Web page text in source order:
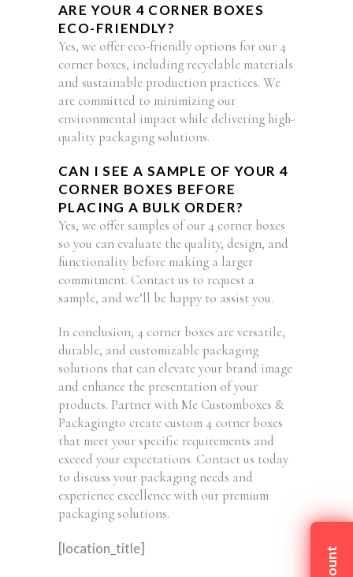
ARE YOUR 4 CORNER BOXES
ECO-FRIENDLY?
Yes, we offer eco-friendly options for our 4
corner boxes, including recyclable materials
and sustainable production practices. We
are committed to minimizing our
environmental impact while delivering high-
quality packaging solutions.
CAN I SEE A SAMPLE OF YOUR 4
CORNER BOXES BEFORE
PLACING A BULK ORDER?
Yes, we offer samples of our 4 corner boxes
so you can evaluate the quality, design, and
functionality before making a larger
commitment. Contact us to request a
sample, and we’ll be happy to assist you.
In conclusion, 4 corner boxes are versatile,
durable, and customizable packaging
solutions that can elevate your brand image
and enhance the presentation of your
products. Partner with Me Customboxes &
Packagingto create custom 4 corner boxes
that meet your specific requirements and
exceed your expectations. Contact us today
to discuss your packaging needs and
experience excellence with our premium
packaging solutions.
[location_title]